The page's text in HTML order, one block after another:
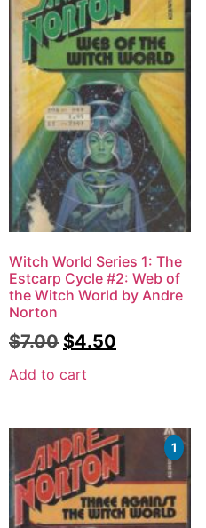
Witch World Series 1: The
Estcarp Cycle #2: Web of
the Witch World by Andre
Norton
$7.00 $4.50
Add to cart
1